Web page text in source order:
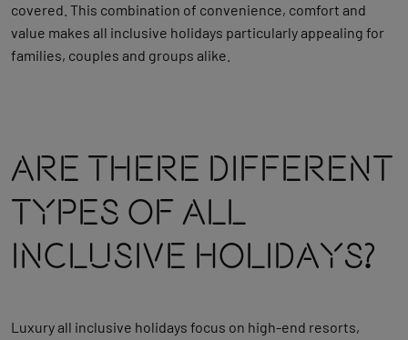
covered. This combination of convenience, comfort and
value makes all inclusive holidays particularly appealing for
families, couples and groups alike.
Are There Different
Types Of All
Inclusive Holidays?
Luxury all inclusive holidays focus on high‑end resorts,